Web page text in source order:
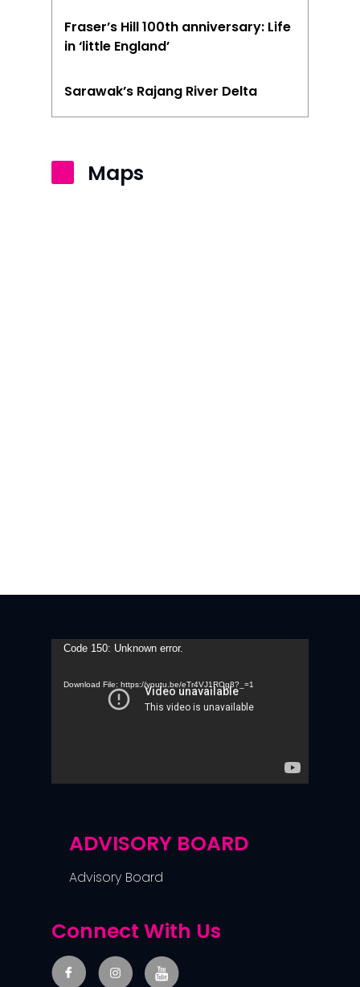
Fraser’s Hill 100th anniversary: Life
in ‘little England’
Sarawak’s Rajang River Delta
Maps
Video
Code 150: Unknown error.
Download File: https://youtu.be/eTr4VJ1ROg8?_=1
ADVISORY BOARD
Advisory Board
Connect With Us